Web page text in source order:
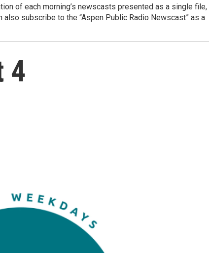
of each morning’s newscasts presented as a single file,
subscribe to the “Aspen Public Radio Newscast” as a
4